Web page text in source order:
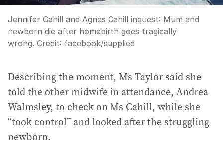
Jennifer Cahill and Agnes Cahill inquest: Mum and
newborn die after homebirth goes tragically
wrong. Credit: facebook/supplied
Describing the moment, Ms Taylor said she
told the other midwife in attendance, Andrea
Walmsley, to check on Ms Cahill, while she
“took control” and looked after the struggling
newborn.